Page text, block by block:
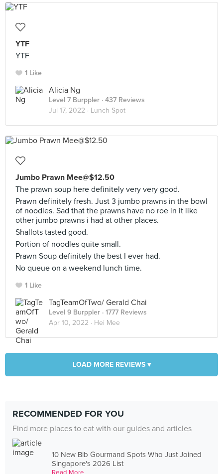
YTF
YTF
1 Like
Alicia Ng
Level 7 Burppler · 437 Reviews
Jul 17, 2022 · Lunch Spot
Jumbo Prawn Mee@$12.50
The prawn soup here definitely very very good.
Prawn definitely fresh. Just 3 jumbo prawns in the bowl
of noodles. Sad that the prawns have no roe in it like
other jumbo prawns i had at other places.
Shallots tasted good.
Portion of noodles quite small.
Prawn Soup definitely the best I ever had.
No queue on a weekend lunch time.
1 Like
TagTeamOfTwo/ Gerald Chai
Level 9 Burppler · 1777 Reviews
Apr 10, 2022 · Hei Mee
LOAD MORE REVIEWS ▾
RECOMMENDED FOR YOU
Find more places to eat with our guides and articles
10 New Bib Gourmand Spots Who Just Joined
Singapore's 2026 List
Read More